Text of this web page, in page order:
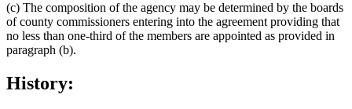
(c) The composition of the agency may be determined by the boards
of county commissioners entering into the agreement providing that
no less than one-third of the members are appointed as provided in
paragraph (b).
History: